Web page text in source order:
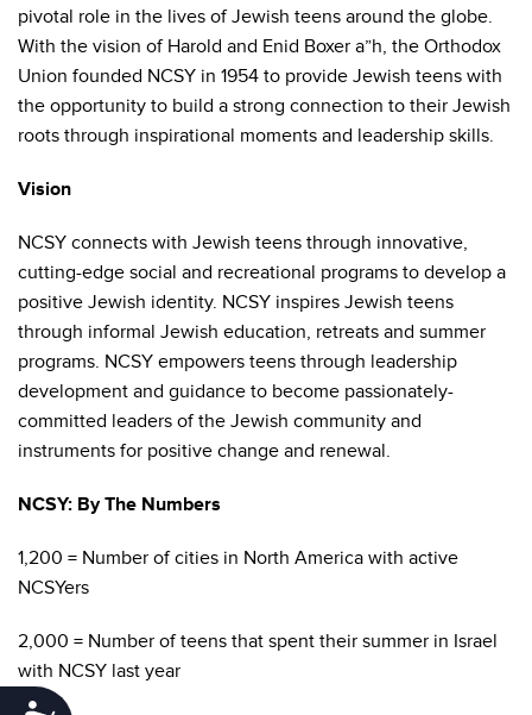
pivotal role in the lives of Jewish teens around the globe.
With the vision of Harold and Enid Boxer a”h, the Orthodox
Union founded NCSY in 1954 to provide Jewish teens with
the opportunity to build a strong connection to their Jewish
roots through inspirational moments and leadership skills.
Vision
NCSY connects with Jewish teens through innovative,
cutting-edge social and recreational programs to develop a
positive Jewish identity. NCSY inspires Jewish teens
through informal Jewish education, retreats and summer
programs. NCSY empowers teens through leadership
development and guidance to become passionately-
committed leaders of the Jewish community and
instruments for positive change and renewal.
NCSY: By The Numbers
1,200 = Number of cities in North America with active
NCSYers
2,000 = Number of teens that spent their summer in Israel
with NCSY last year